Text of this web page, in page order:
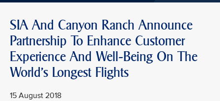
SIA And Canyon Ranch Announce
Partnership To Enhance Customer
Experience And Well-Being On The
World's Longest Flights
15 August 2018